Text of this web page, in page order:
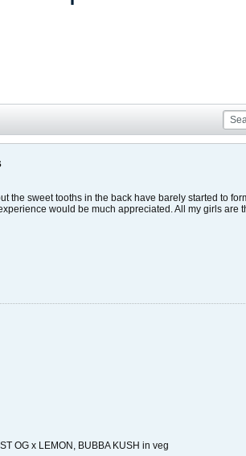
the sweet tooths in the back have barely started to
would be much appreciated. All my girls
OG x LEMON, BUBBA KUSH in veg